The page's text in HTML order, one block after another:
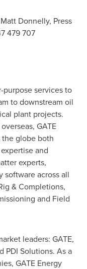
Matt Donnelly, Press
479 707
purpose services to
to downstream oil
plant projects.
GATE
the globe both
and
experts,
software across all
& Completions,
and Field
leaders: GATE,
PDI Solutions. As a
GATE Energy